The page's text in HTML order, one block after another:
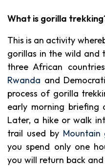
What is gorilla
This is an activity
gorillas in the wild and
three African
Rwanda and
process of gorilla
early morning briefing
Later, a hike or walk
trail used by Mountain
you spend only one
you will return back